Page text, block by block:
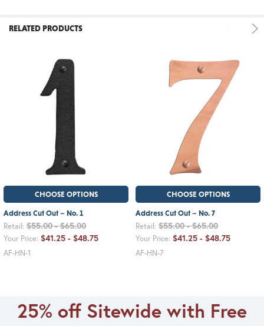
RELATED PRODUCTS
CHOOSE OPTIONS
Address Cut Out – No. 1
Retail: $55.00 - $65.00
Your Price: $41.25 - $48.75
AF-HN-1
CHOOSE OPTIONS
Address Cut Out – No. 7
Retail: $55.00 - $65.00
Your Price: $41.25 - $48.75
AF-HN-7
25% off Sitewide with Free